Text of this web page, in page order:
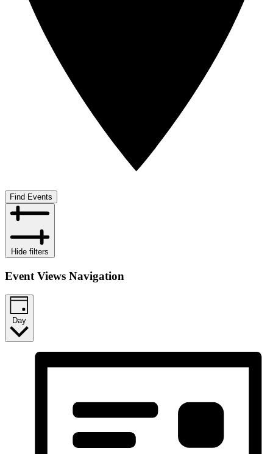
Find Events
Hide filters
Event Views Navigation
Day